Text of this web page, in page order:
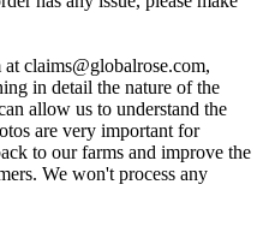
at claims@globalrose.com,
in detail the nature of the
allow us to understand the
are very important for
to our farms and improve the
We won't process any